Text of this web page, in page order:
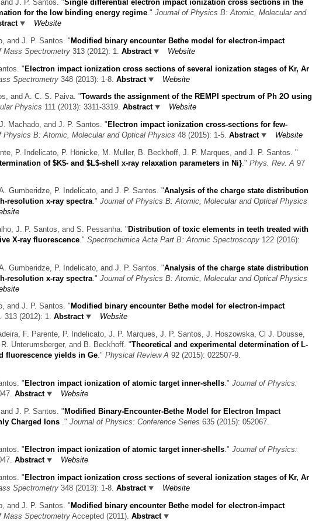
J. P. Santos. "Single differential electron impact ionization cross sections in the
for the low binding energy regime." Journal of Physics B: Atomic, Molecular and
Website
and J. P. Santos. " Modified binary encounter Bethe model for electron-impact
Mass Spectrometry 313 (2012): 1. Abstract
Website
"Electron impact ionization cross sections of several ionization stages of Kr, Ar
Spectrometry 348 (2013): 1-8. Abstract
Website
and A. C. S. Paiva. "Towards the assignment of the REMPI spectrum of Ph 2O using
Physics 111 (2013): 3311-3319. Abstract
Website
Machado, and J. P. Santos. " Electron impact ionization cross-sections for few-
Physics B: Atomic, Molecular and Optical Physics 48 (2015): 1-5. Abstract
Website
P. Indelicato, P. Hönicke, M. Muller, B. Beckhoff, J. P. Marques, and J. P. Santos. "
of $K$- and $L$-shell x-ray relaxation parameters in Ni} ." Phys. Rev. A 97
Gumberidze, P. Indelicato, and J. P. Santos. "Analysis of the charge state distribution
resolution x-ray spectra." Journal of Physics B: Atomic, Molecular and Optical Physics
J. P. Santos, and S. Pessanha. " Distribution of toxic elements in teeth treated with
X-ray fluorescence." Spectrochimica Acta Part B: Atomic Spectroscopy 122 (2016):
Gumberidze, P. Indelicato, and J. P. Santos.
"Analysis of the charge state distribution
resolution x-ray spectra ." Journal of Physics B: Atomic, Molecular and Optical Physics
and J. P. Santos. " Modified binary encounter Bethe model for electron-impact
313 (2012): 1. Abstract
Website
F. Parente, P. Indelicato, J. P. Marques, J. P. Santos, J. Hoszowska, Cl J. Dousse,
Unterumsberger, and B. Beckhoff. "Theoretical and experimental determination of L-
fluorescence yields in Ge." Physical Review A 92 (2015): 022507-9.
" Electron impact ionization of atomic target inner-shells ." Journal of Physics:
Abstract
Website
J. P. Santos. "Modified Binary-Encounter-Bethe Model for Electron Impact
Charged Ions ." Journal of Physics: Conference Series 635 (2015): 052067.
" Electron impact ionization of atomic target inner-shells." Journal of Physics:
Abstract
Website
" Electron impact ionization cross sections of several ionization stages of Kr, Ar
Spectrometry 348 (2013): 1-8. Abstract
Website
and J. P. Santos. "Modified binary encounter Bethe model for electron-impact
Mass Spectrometry Accepted (2011). Abstract